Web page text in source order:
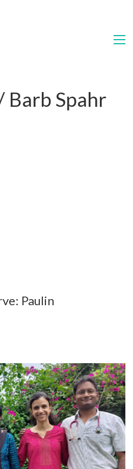
Barb Spahr
Paulin